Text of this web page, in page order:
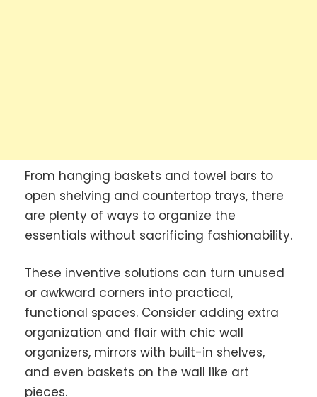
From hanging baskets and towel bars to
open shelving and countertop trays, there
are plenty of ways to organize the
essentials without sacrificing fashionability.
These inventive solutions can turn unused
or awkward corners into practical,
functional spaces. Consider adding extra
organization and flair with chic wall
organizers, mirrors with built-in shelves,
and even baskets on the wall like art
pieces.